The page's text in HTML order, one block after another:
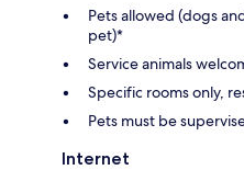
Pets allowed (dogs
pet)*
Service animals
Specific rooms only,
Pets must be
Internet